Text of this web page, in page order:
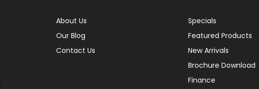
About Us
Our Blog
Contact Us
Specials
Featured Products
New Arrivals
Brochure Download
Finance